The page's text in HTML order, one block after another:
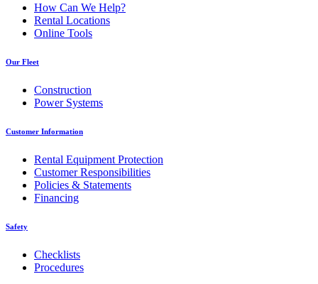
How Can We Help?
Rental Locations
Online Tools
Our Fleet
Construction
Power Systems
Customer Information
Rental Equipment Protection
Customer Responsibilities
Policies & Statements
Financing
Safety
Checklists
Procedures